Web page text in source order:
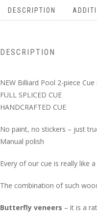
DESCRIPTION
DESCRIPTION
NEW Billiard Pool 2-piece
FULL SPLICED CUE
HANDCRAFTED CUE
No paint, no stickers – just
Manual polish
Every of our cue is really like
The combination of such
Butterfly veneers – it is a